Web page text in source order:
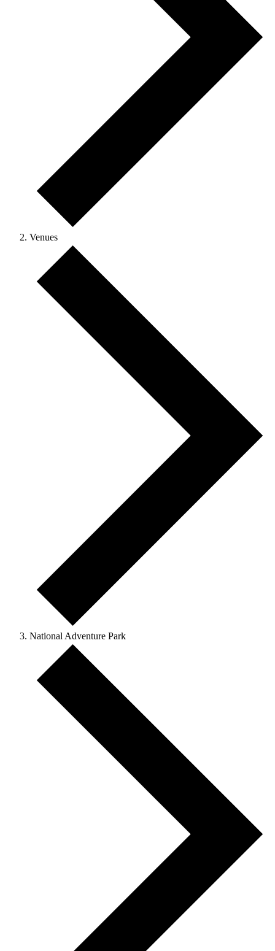
Venues
National Adventure Park